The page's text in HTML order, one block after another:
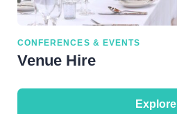
CONFERENCES & EVENTS
Venue Hire
Explore